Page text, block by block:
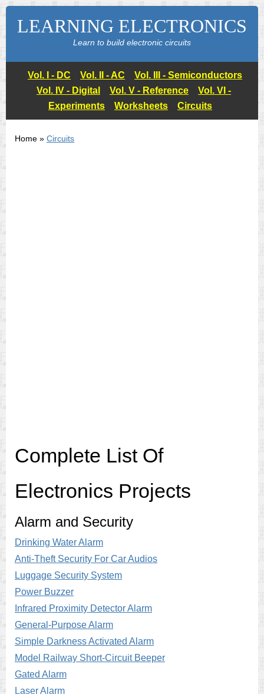
LEARNING ELECTRONICS
Learn to build electronic circuits
Vol. I - DC Vol. II - AC
Vol. III - Semiconductors
Vol. IV - Digital
Vol. V - Reference
Vol. VI -
Experiments
Worksheets Circuits
Home » Circuits
Complete List Of
Electronics Projects
Alarm and Security
Drinking Water Alarm
Anti-Theft Security For Car Audios
Luggage Security System
Power Buzzer
Infrared Proximity Detector Alarm
General-Purpose Alarm
Simple Darkness Activated Alarm
Model Railway Short-Circuit Beeper
Gated Alarm
Laser Alarm